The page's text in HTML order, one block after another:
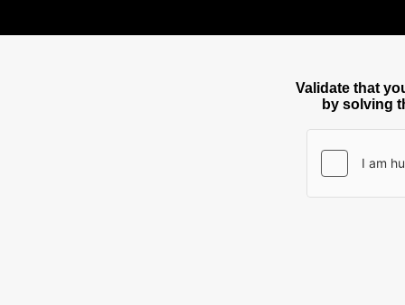
Validate that
by solving